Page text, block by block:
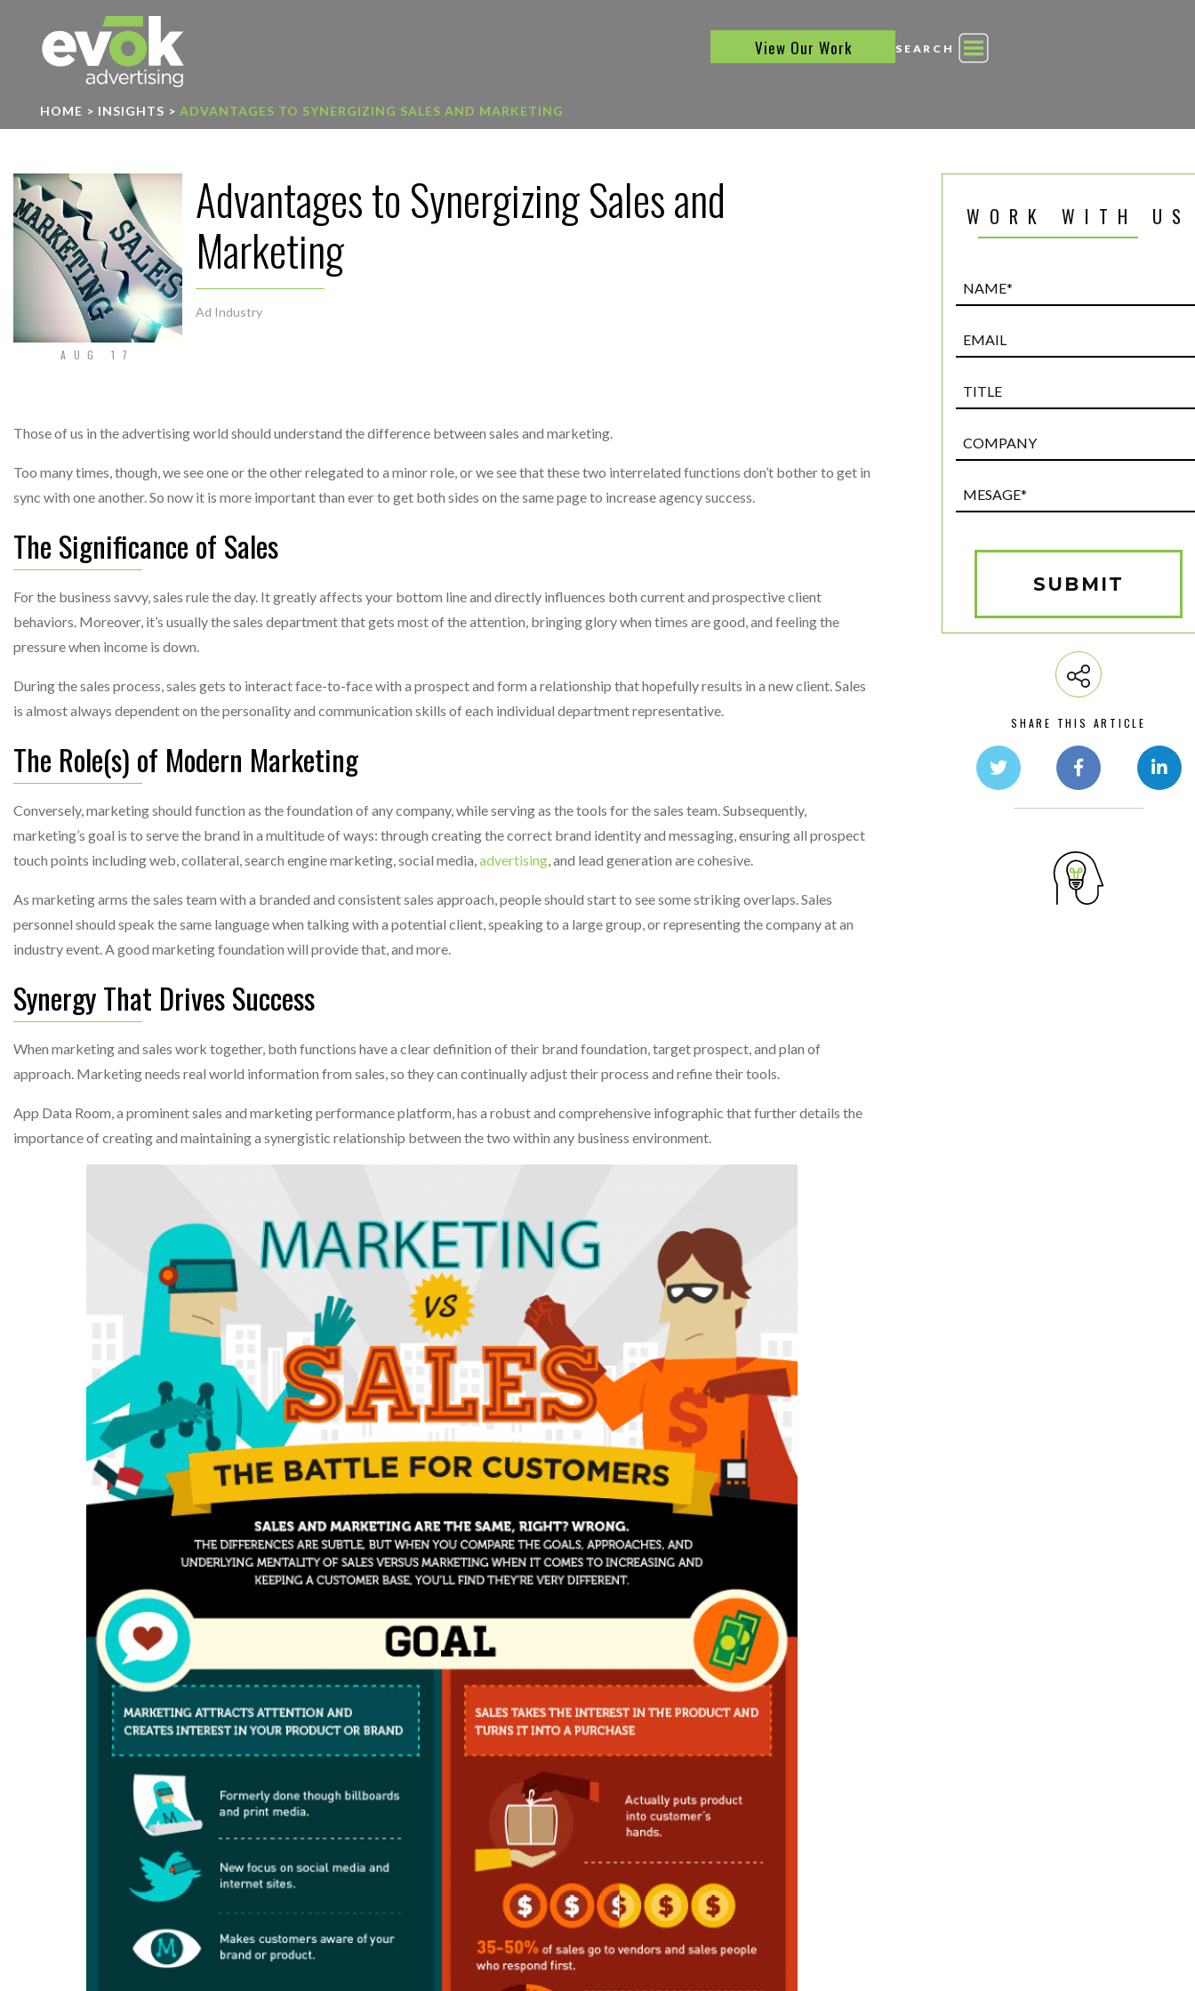
View Our Work SEARCH
HOME > INSIGHTS > ADVANTAGES TO SYNERGIZING SALES AND MARKETING
AUG 17
Advantages to Synergizing Sales and
Marketing
Ad Industry
Those of us in the advertising world should understand the difference between sales and marketing.
Too many times, though, we see one or the other relegated to a minor role, or we see that these two interrelated functions don’t bother to get in
sync with one another. So now it is more important than ever to get both sides on the same page to increase agency success.
The Significance of Sales
For the business savvy, sales rule the day. It greatly affects your bottom line and directly influences both current and prospective client
behaviors. Moreover, it’s usually the sales department that gets most of the attention, bringing glory when times are good, and feeling the
pressure when income is down.
During the sales process, sales gets to interact face-to-face with a prospect and form a relationship that hopefully results in a new client. Sales
is almost always dependent on the personality and communication skills of each individual department representative.
The Role(s) of Modern Marketing
Conversely, marketing should function as the foundation of any company, while serving as the tools for the sales team. Subsequently,
marketing’s goal is to serve the brand in a multitude of ways: through creating the correct brand identity and messaging, ensuring all prospect
touch points including web, collateral, search engine marketing, social media,advertising, and lead generation are cohesive.
As marketing arms the sales team with a branded and consistent sales approach, people should start to see some striking overlaps. Sales
personnel should speak the same language when talking with a potential client, speaking to a large group, or representing the company at an
industry event. A good marketing foundation will provide that, and more.
Synergy That Drives Success
When marketing and sales work together, both functions have a clear definition of their brand foundation, target prospect, and plan of
approach. Marketing needs real world information from sales, so they can continually adjust their process and refine their tools.
App Data Room, a prominent sales and marketing performance platform, has a robust and comprehensive infographic that further details the
importance of creating and maintaining a synergistic relationship between the two within any business environment.
WORK WITH US
(Required)
Custom
(Required)
SUBMIT
SHARE THIS ARTICLE